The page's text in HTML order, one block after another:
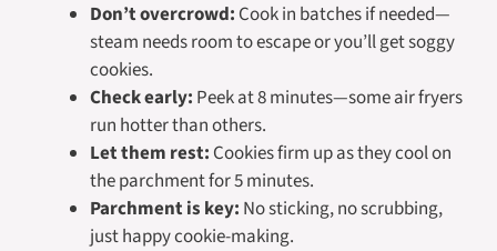
Don’t overcrowd: Cook in batches if needed—
steam needs room to escape or you’ll get soggy
cookies.
Check early: Peek at 8 minutes—some air fryers
run hotter than others.
Let them rest: Cookies firm up as they cool on
the parchment for 5 minutes.
Parchment is key: No sticking, no scrubbing,
just happy cookie-making.